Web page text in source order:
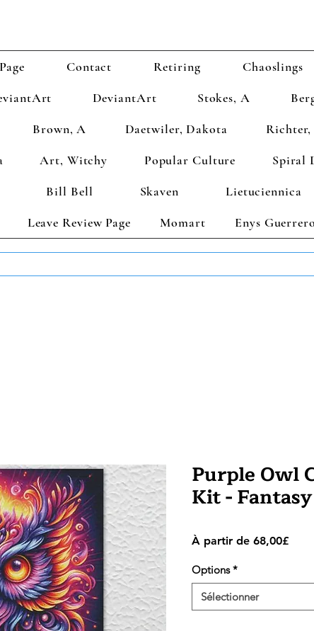
Contact Retiring Chaoslings
DeviantArt Stokes, A
Brown, A Daetwiler, Dakota Richter,
Art, Witchy Popular Culture Spiral
Bill Bell Skaven Lietuciennica
Leave Review Page Momart Enys
Purple Owl
Kit -
À partir de 68,00£Prix
Options *
Sélectionner